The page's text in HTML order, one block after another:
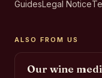
GuidesLegal Notice
ALSO FROM US
Our wine